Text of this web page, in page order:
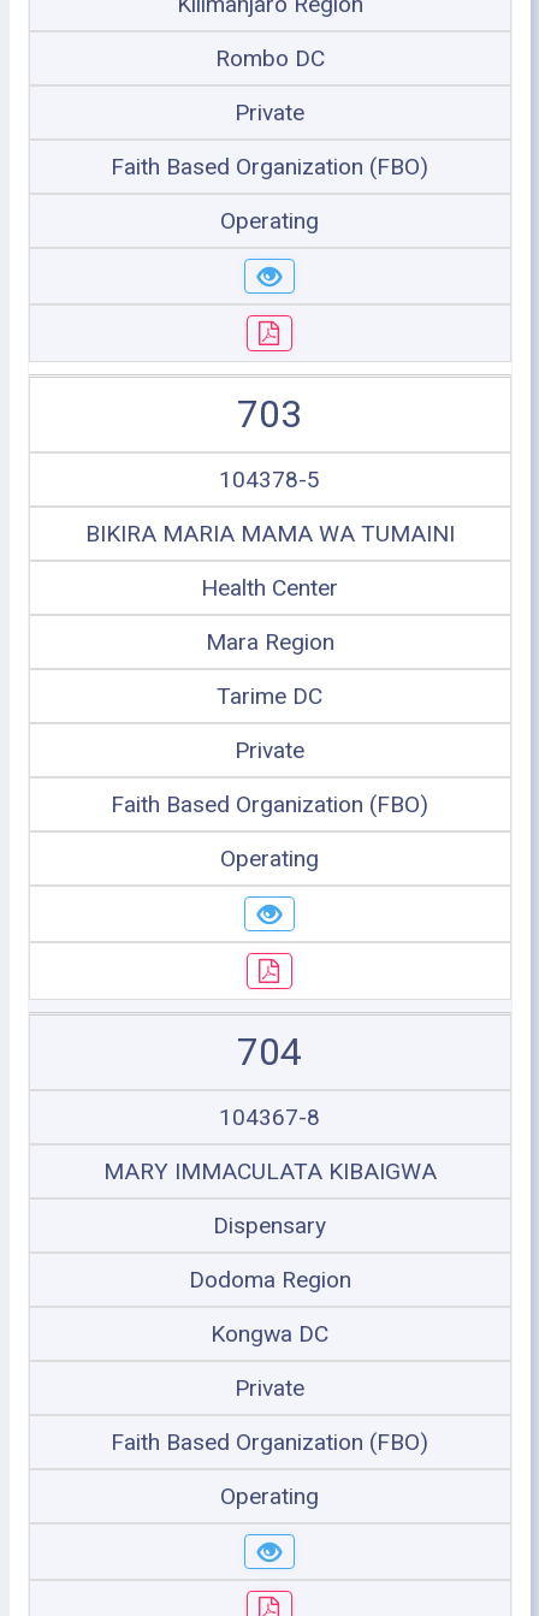
Rombo DC
Private
Faith Based Organization (FBO)
Operating
703
104378-5
BIKIRA MARIA MAMA WA TUMAINI
Health Center
Mara Region
Tarime DC
Private
Faith Based Organization (FBO)
Operating
704
104367-8
MARY IMMACULATA KIBAIGWA
Dispensary
Dodoma Region
Kongwa DC
Private
Faith Based Organization (FBO)
Operating